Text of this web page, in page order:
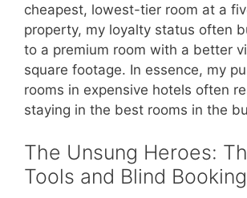
cheapest, lowest-tier room at a
property, my loyalty status often
to a premium room with a better
square footage. In essence, my
rooms in expensive hotels often
staying in the best rooms in the
The Unsung Heroes:
Tools and Blind